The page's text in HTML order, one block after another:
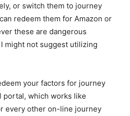
or switch them to journey
redeem them for Amazon or
these are dangerous
might not suggest utilizing
your factors for journey
portal, which works like
every other on-line journey